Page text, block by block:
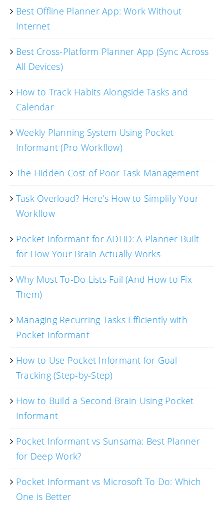
Best Offline Planner App: Work Without
Internet
Best Cross-Platform Planner App (Sync Across
All Devices)
How to Track Habits Alongside Tasks and
Calendar
Weekly Planning System Using Pocket
Informant (Pro Workflow)
The Hidden Cost of Poor Task Management
Task Overload? Here’s How to Simplify Your
Workflow
Pocket Informant for ADHD: A Planner Built
for How Your Brain Actually Works
Why Most To-Do Lists Fail (And How to Fix
Them)
Managing Recurring Tasks Efficiently with
Pocket Informant
How to Use Pocket Informant for Goal
Tracking (Step-by-Step)
How to Build a Second Brain Using Pocket
Informant
Pocket Informant vs Sunsama: Best Planner
for Deep Work?
Pocket Informant vs Microsoft To Do: Which
One is Better